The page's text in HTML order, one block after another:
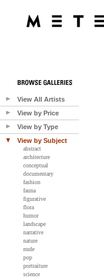
View All Artists
View by Price
View by Type
View by Subject
abstract
architecture
conceptual
documentary
fashion
fauna
figurative
flora
humor
landscape
narrative
nature
nude
pop
portraiture
science